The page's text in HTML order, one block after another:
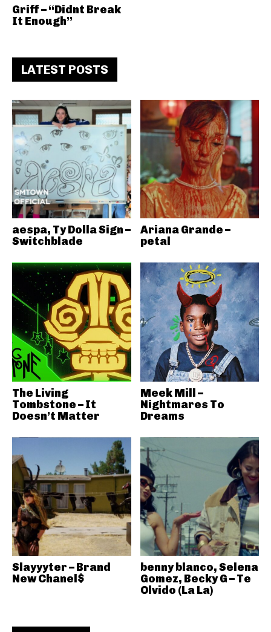
Griff – “Didnt Break
It Enough”
LATEST POSTS
aespa, Ty Dolla Sign –
Switchblade
Ariana Grande –
petal
The Living
Tombstone – It
Doesn’t Matter
Meek Mill –
Nightmares To
Dreams
Slayyyter – Brand
New Chanel$
benny blanco, Selena
Gomez, Becky G – Te
Olvido (La La)